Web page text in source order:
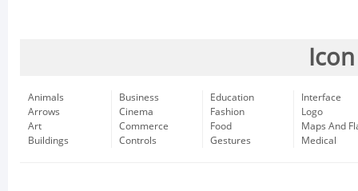
Animals
Arrows
Art
Buildings
Business
Cinema
Commerce
Controls
Education
Fashion
Food
Gestures
Interface
Logo
Maps And
Medical